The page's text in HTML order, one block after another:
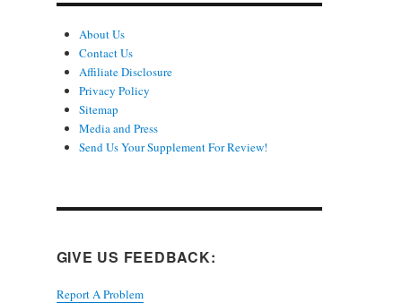
About Us
Contact Us
Affiliate Disclosure
Privacy Policy
Sitemap
Media and Press
Send Us Your Supplement For Review!
GIVE US FEEDBACK:
Report A Problem